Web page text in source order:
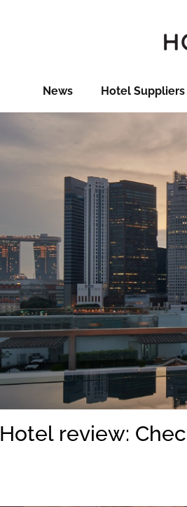
News Hotel Suppliers
Hotel review: